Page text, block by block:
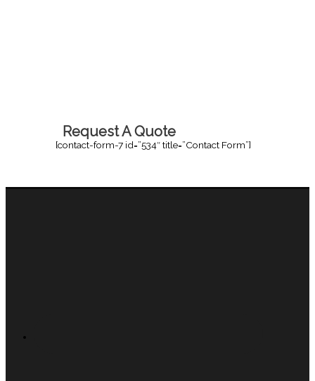
Request A Quote
[contact-form-7 id=”534″ title=”Contact Form”]